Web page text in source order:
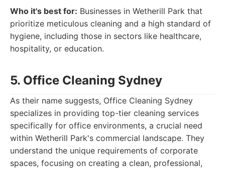
Who it's best for: Businesses in Wetherill Park that
prioritize meticulous cleaning and a high standard of
hygiene, including those in sectors like healthcare,
hospitality, or education.
5. Office Cleaning Sydney
As their name suggests, Office Cleaning Sydney
specializes in providing top-tier cleaning services
specifically for office environments, a crucial need
within Wetherill Park's commercial landscape. They
understand the unique requirements of corporate
spaces, focusing on creating a clean, professional,